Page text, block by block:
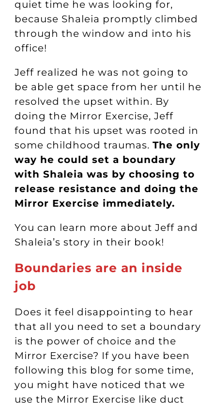
quiet time he was looking for,
because Shaleia promptly climbed
through the window and into his
office!
Jeff realized he was not going to
be able get space from her until he
resolved the upset within. By
doing the Mirror Exercise, Jeff
found that his upset was rooted in
some childhood traumas. The only
way he could set a boundary
with Shaleia was by choosing to
release resistance and doing the
Mirror Exercise immediately.
You can learn more about Jeff and
Shaleia’s story in their book!
Boundaries are an inside
job
Does it feel disappointing to hear
that all you need to set a boundary
is the power of choice and the
Mirror Exercise? If you have been
following this blog for some time,
you might have noticed that we
use the Mirror Exercise like duct